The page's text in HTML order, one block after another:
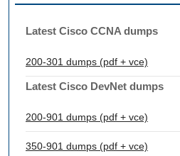
Latest Cisco CCNA dumps
200-301 dumps (pdf + vce)
Latest Cisco DevNet dumps
200-901 dumps (pdf + vce)
350-901 dumps (pdf + vce)